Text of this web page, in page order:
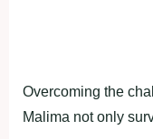
Overcoming the
Malima not only